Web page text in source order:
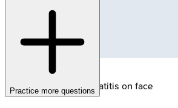
🔒Infantile atopic dermatitis on face
Practice more questions